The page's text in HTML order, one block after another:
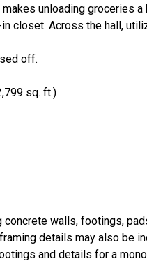
unloading groceries a
closet. Across the hall,
off.
sq. ft.)
walls, footings,
details may also be
and details for a